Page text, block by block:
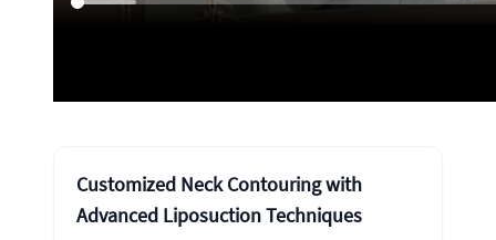
Customized Neck Contouring with
Advanced Liposuction Techniques